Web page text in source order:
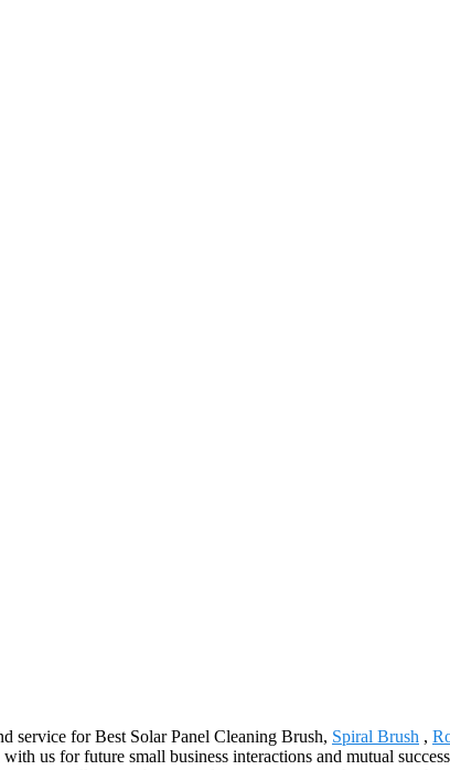
service for Best Solar Panel Cleaning Brush, Spiral Brush ,
us for future small business interactions and mutual